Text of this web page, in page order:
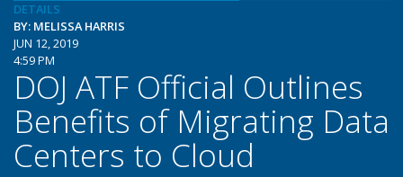
DETAILS
BY: MELISSA HARRIS
JUN 12, 2019
4:59 PM
DOJ ATF Official Outlines
Benefits of Migrating Data
Centers to Cloud